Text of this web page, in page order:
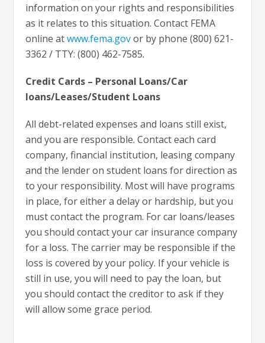
information on your rights and responsibilities
as it relates to this situation. Contact FEMA
online atwww.fema.govor by phone (800) 621-
3362 / TTY: (800) 462-7585.
Credit Cards – Personal Loans/Car
loans/Leases/Student Loans
All debt-related expenses and loans still exist,
and you are responsible. Contact each card
company, financial institution, leasing company
and the lender on student loans for direction as
to your responsibility. Most will have programs
in place, for either a delay or hardship, but you
must contact the program. For car loans/leases
you should contact your car insurance company
for a loss. The carrier may be responsible if the
loss is covered by your policy. If your vehicle is
still in use, you will need to pay the loan, but
you should contact the creditor to ask if they
will allow some grace period.